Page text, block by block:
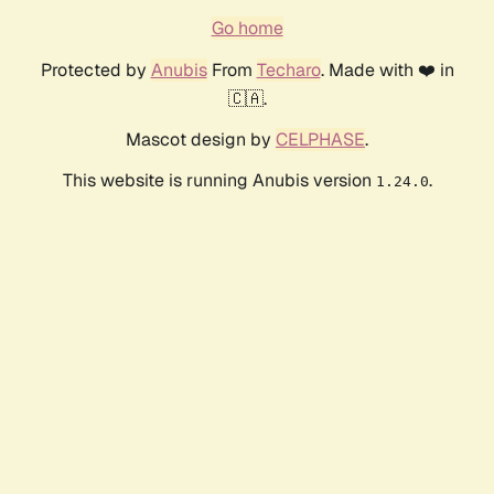
Go home
Protected by AnubisFrom Techaro. Made with ❤️ in
🇨🇦.
Mascot design by CELPHASE.
This website is running Anubis version 1.24.0.